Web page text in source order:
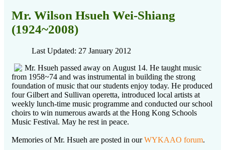
Mr. Wilson Hsueh Wei-Shiang
(1924~2008)
Last Updated: 27 January 2012
Mr. Hsueh passed away on August 14. He taught music
from 1958~74 and was instrumental in building the strong
foundation of music that our students enjoy today. He produced
four Gilbert and Sullivan operetta, introduced local artists at
weekly lunch-time music programme and conducted our school
choirs to win numerous awards at the Hong Kong Schools
Music Festival. May he rest in peace.
Memories of Mr. Hsueh are posted in ourWYKAAO forum.